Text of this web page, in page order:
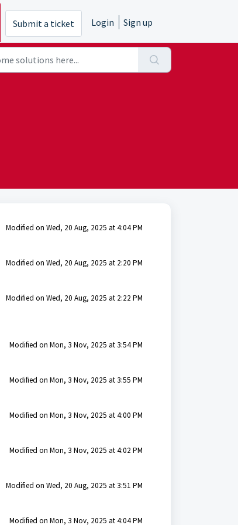
Submit a ticket Login Sign up
Modified on Wed, 20 Aug, 2025 at 4:04 PM
Modified on Wed, 20 Aug, 2025 at 2:20 PM
Modified on Wed, 20 Aug, 2025 at 2:22 PM
Modified on Mon, 3 Nov, 2025 at 3:54 PM
Modified on Mon, 3 Nov, 2025 at 3:55 PM
Modified on Mon, 3 Nov, 2025 at 4:00 PM
Modified on Mon, 3 Nov, 2025 at 4:02 PM
Modified on Wed, 20 Aug, 2025 at 3:51 PM
Modified on Mon, 3 Nov, 2025 at 4:04 PM